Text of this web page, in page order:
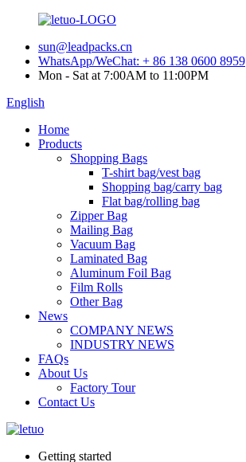
sun@leadpacks.cn
WhatsApp/WeChat: + 86 138 0600 8959
Mon - Sat at 7:00AM to 11:00PM
English
Home
Products
Shopping Bags
T-shirt bag/vest bag
Shopping bag/carry bag
Flat bag/rolling bag
Zipper Bag
Mailing Bag
Vacuum Bag
Laminated Bag
Aluminum Foil Bag
Film Rolls
Other Bag
News
COMPANY NEWS
INDUSTRY NEWS
FAQs
About Us
Factory Tour
Contact Us
Getting started